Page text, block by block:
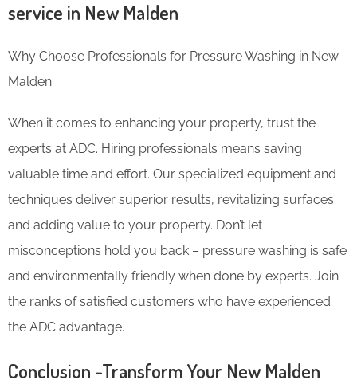
service in New Malden
Why Choose Professionals for Pressure Washing in New
Malden
When it comes to enhancing your property, trust the
experts at ADC. Hiring professionals means saving
valuable time and effort. Our specialized equipment and
techniques deliver superior results, revitalizing surfaces
and adding value to your property. Don’t let
misconceptions hold you back – pressure washing is safe
and environmentally friendly when done by experts. Join
the ranks of satisfied customers who have experienced
the ADC advantage.
Conclusion -Transform Your New Malden